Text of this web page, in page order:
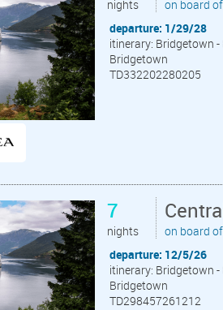
nights
on board
departure: 1/29/28
itinerary: Bridgetown -
Bridgetown
TD332202280205
7
nights
on board
departure: 12/5/26
itinerary: Bridgetown -
Bridgetown
TD298457261212